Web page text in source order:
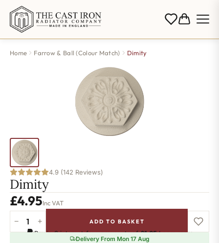
Home Farrow & Ball (Colour Match) Dimity
4.9 (142 Reviews)
Dimity
£4.95Inc VAT
Dimity
quantity
− + ADD TO BASKET
Pay in 3 interest-free payments of£1.65.Learn more
Delivery From Mon 17 Aug